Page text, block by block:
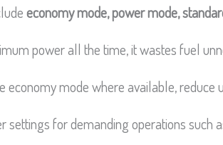
economy mode, power mode,
power all the time, it wastes fuel
economy mode where available,
settings for demanding operations such